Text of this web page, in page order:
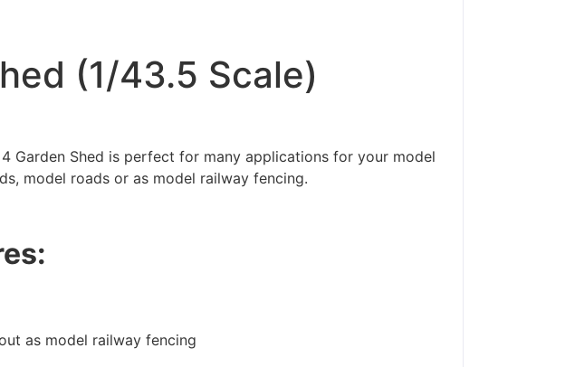
(1/43.5 Scale)
Garden Shed is perfect for many applications for your model
model roads or as model railway fencing.
as model railway fencing
break